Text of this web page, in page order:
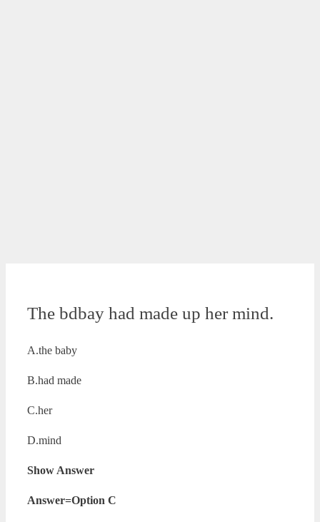
The bdbay had made up her mind.
A.the baby
B.had made
C.her
D.mind
Show Answer
Answer=Option C